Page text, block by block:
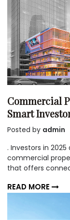
Commercial
Smart
Posted by admin
. Investors in
commercial
that offers
READ MORE